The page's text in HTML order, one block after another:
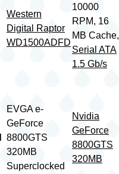
Western
Digital Raptor
WD1500ADFD
10000
RPM, 16
MB Cache,
Serial ATA
1.5 Gb/s
EVGA e-
GeForce
8800GTS
320MB
Superclocked
Nvidia
GeForce
8800GTS
320MB